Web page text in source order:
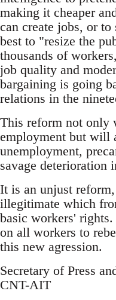
making it cheaper
can create jobs, or
best to "resize the
thousands of
job quality and
bargaining is going
relations in the
This reform not only
employment but will
unemployment,
savage deterioration
It is an unjust
illegitimate which
basic workers'
on all workers to
this new agression.
Secretary of Press
CNT-AIT